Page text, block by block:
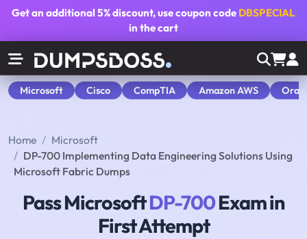
Get an additional5% discount, use coupon code DBSPECIAL
in the cart
Microsoft Cisco CompTIA Amazon AWS
Home
Microsoft
DP-700 Implementing Data Engineering Solutions Using
Microsoft Fabric Dumps
Pass MicrosoftDP-700Exam in
First Attempt